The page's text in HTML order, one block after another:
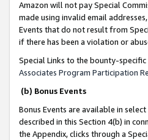
Amazon will not pay Special
made using invalid email
Events that do not result from
if there has been a violation or
Special Links to the bounty-
Associates Program Participation
(b) Bonus Events
Bonus Events are available in
described in this Section 4(b) in
the Appendix, clicks through a